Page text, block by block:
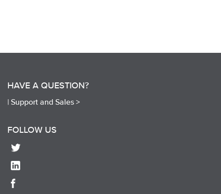
HAVE A QUESTION?
| Support and Sales >
FOLLOW US